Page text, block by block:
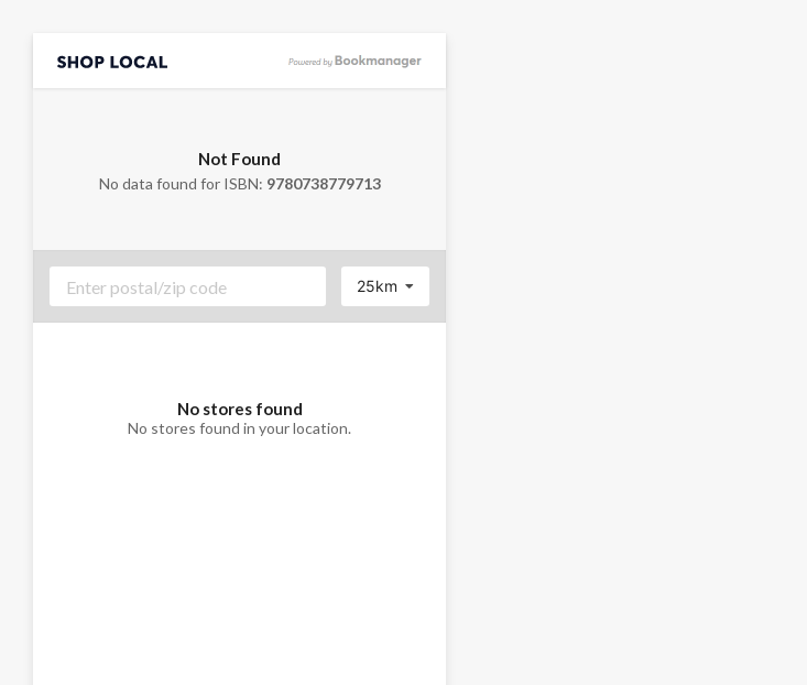
Not Found
No data found for ISBN: 9780738779713
25km
No stores found
No stores found in your location.